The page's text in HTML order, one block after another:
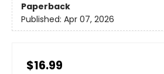
Paperback
Published: Apr 07, 2026
$16.99